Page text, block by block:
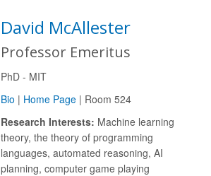
David McAllester
Professor Emeritus
PhD - MIT
Bio | Home Page | Room 524
Research Interests: Machine learning
theory, the theory of programming
languages, automated reasoning, AI
planning, computer game playing